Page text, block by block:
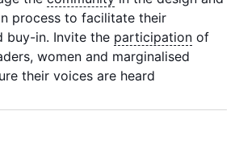
process to facilitate their
buy-in. Invite the participation of
women and marginalised
their voices are heard